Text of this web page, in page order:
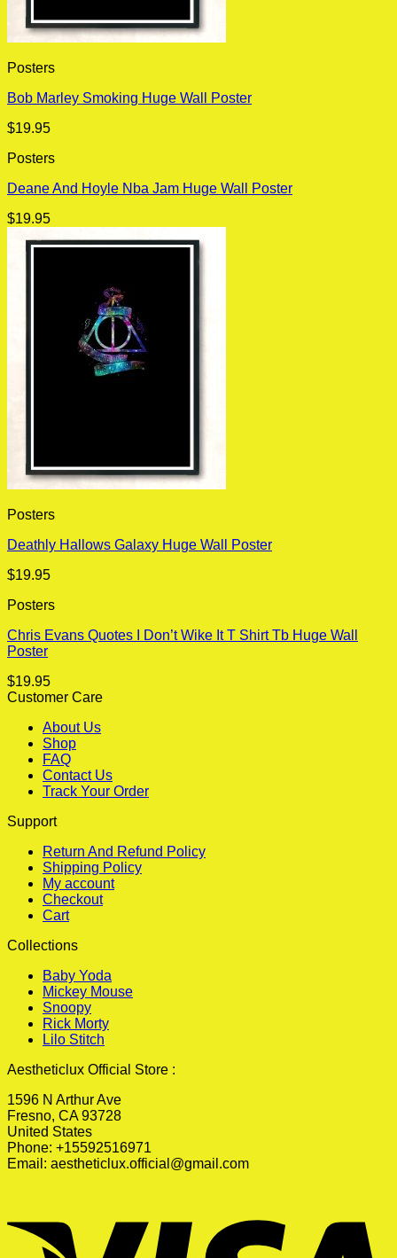
Posters
Bob Marley Smoking Huge Wall Poster
$19.95
Posters
Deane And Hoyle Nba Jam Huge Wall Poster
$19.95
Posters
Deathly Hallows Galaxy Huge Wall Poster
$19.95
Posters
Chris Evans Quotes I Don’t Wike It T Shirt Tb Huge Wall
Poster
$19.95
Customer Care
About Us
Shop
FAQ
Contact Us
Track Your Order
Support
Return And Refund Policy
Shipping Policy
My account
Checkout
Cart
Collections
Baby Yoda
Mickey Mouse
Snoopy
Rick Morty
Lilo Stitch
Aestheticlux Official Store :
1596 N Arthur Ave
Fresno, CA 93728
United States
Phone: +15592516971
Email: aestheticlux.official@gmail.com